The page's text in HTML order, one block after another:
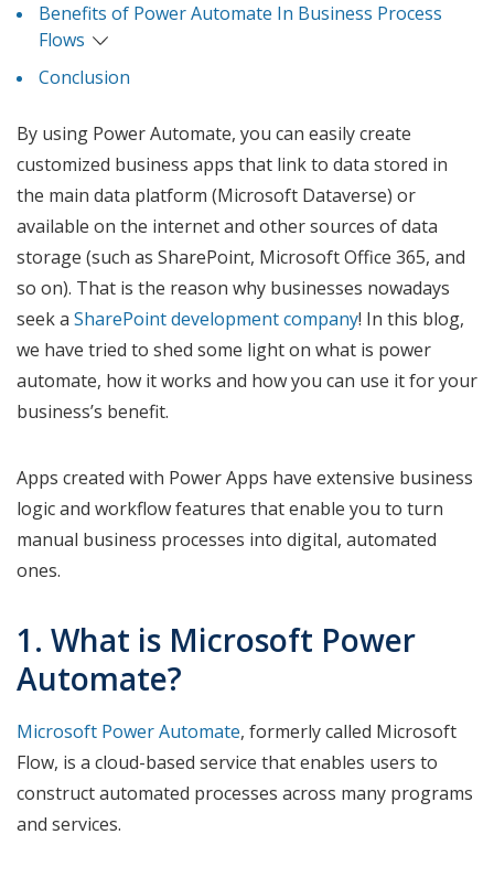
Benefits of Power Automate In Business Process
Flows
Conclusion
By using Power Automate, you can easily create
customized business apps that link to data stored in
the main data platform (Microsoft Dataverse) or
available on the internet and other sources of data
storage (such as SharePoint, Microsoft Office 365, and
so on). That is the reason why businesses nowadays
seek a SharePoint development company! In this blog,
we have tried to shed some light on what is power
automate, how it works and how you can use it for your
business’s benefit.
Apps created with Power Apps have extensive business
logic and workflow features that enable you to turn
manual business processes into digital, automated
ones.
1. What is Microsoft Power
Automate?
Microsoft Power Automate, formerly called Microsoft
Flow, is a cloud-based service that enables users to
construct automated processes across many programs
and services.